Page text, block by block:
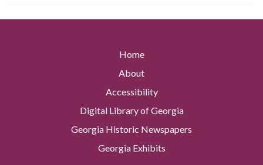
Home
About
Accessibility
Digital Library of Georgia
Georgia Historic Newspapers
Georgia Exhibits